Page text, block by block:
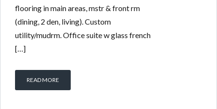
flooring in main areas, mstr & front rm
(dining, 2 den, living). Custom
utility/mudrm. Office suite w glass french
[…]
READ MORE